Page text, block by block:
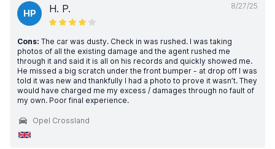
8/27/25
HP H. P.
Cons: The car was dusty. Check in was rushed. I was taking
photos of all the existing damage and the agent rushed me
through it and said it is all on his records and quickly showed me.
He missed a big scratch under the front bumper - at drop off I was
told it was new and thankfully I had a photo to prove it wasn’t. They
would have charged me my excess / damages through no fault of
my own. Poor final experience.
Opel Crossland